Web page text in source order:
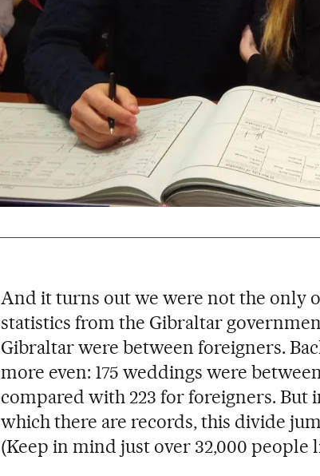
And it turns out we were not the only
statistics from the Gibraltar
Gibraltar were between foreigners.
more even: 175 weddings were
compared with 223 for foreigners. But
which there are records, this divide
(Keep in mind just over 32,000 people